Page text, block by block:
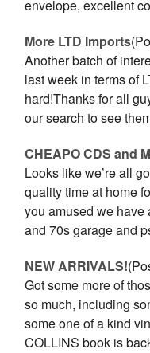
envelope, excellent
More LTD Imports
Another batch of
last week in terms of
hard!Thanks for all
our search to see
CHEAPO CDS and
Looks like we’re all
quality time at home
you amused we have
and 70s garage and
NEW ARRIVALS!
Got some more of
so much, including
some one of a kind
COLLINS book is